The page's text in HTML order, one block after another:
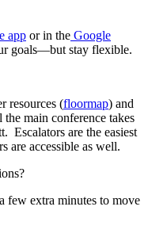
app or in the Google
goals—but stay flexible.
resources (floormap) and
main conference takes
Escalators are the easiest
are accessible as well.
few extra minutes to move